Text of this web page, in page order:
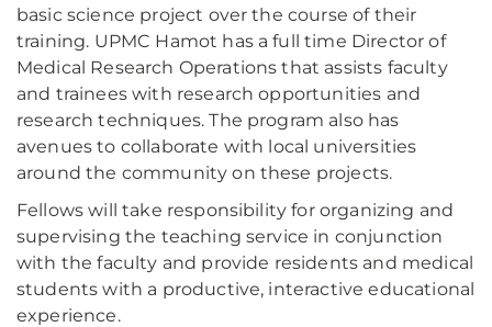
basic science project over the course of their
training. UPMC Hamot has a full time Director of
Medical Research Operations that assists faculty
and trainees with research opportunities and
research techniques. The program also has
avenues to collaborate with local universities
around the community on these projects.
Fellows will take responsibility for organizing and
supervising the teaching service in conjunction
with the faculty and provide residents and medical
students with a productive, interactive educational
experience.